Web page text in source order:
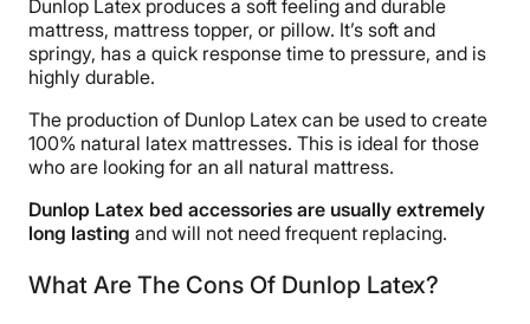
Dunlop Latex produces a soft feeling and durable
mattress, mattress topper, or pillow. It’s soft and
springy, has a quick response time to pressure, and is
highly durable.
The production of Dunlop Latex can be used to create
100% natural latex mattresses. This is ideal for those
who are looking for an all natural mattress.
Dunlop Latex bed accessories are usually extremely
long lasting and will not need frequent replacing.
What Are The Cons Of Dunlop Latex?